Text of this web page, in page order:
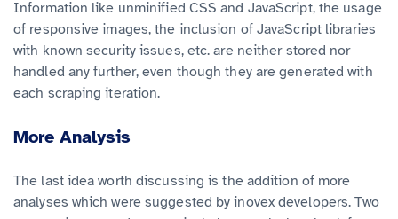
Information like unminified CSS and JavaScript, the usage
of responsive images, the inclusion of JavaScript libraries
with known security issues, etc. are neither stored nor
handled any further, even though they are generated with
each scraping iteration.
More Analysis
The last idea worth discussing is the addition of more
analyses which were suggested by inovex developers. Two